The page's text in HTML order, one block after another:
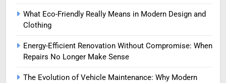
What Eco-Friendly Really Means in Modern Design and
Clothing
Energy-Efficient Renovation Without Compromise: When
Repairs No Longer Make Sense
The Evolution of Vehicle Maintenance: Why Modern